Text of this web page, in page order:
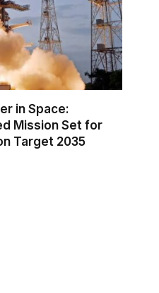
in Space:
Mission Set for
Target 2035